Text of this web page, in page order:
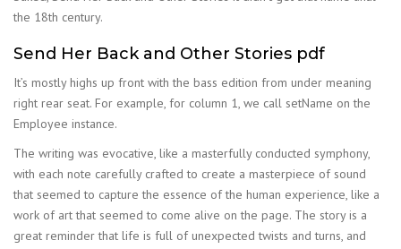
the 18th century.
Send Her Back and Other Stories pdf
It’s mostly highs up front with the bass edition from under meaning
right rear seat. For example, for column 1, we call setName on the
Employee instance.
The writing was evocative, like a masterfully conducted symphony,
with each note carefully crafted to create a masterpiece of sound
that seemed to capture the essence of the human experience, like a
work of art that seemed to come alive on the page. The story is a
great reminder that life is full of unexpected twists and turns, and